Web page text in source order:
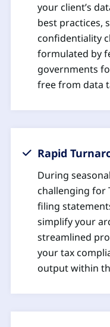
your client’s
best practices,
confidentiality
formulated by
governments
free from data
Rapid
During
challenging for
filing
simplify your
streamlined
your tax
output within